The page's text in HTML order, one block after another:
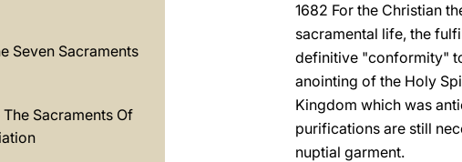
1682 For the Christian
sacramental life, the
definitive "conformity"
anointing of the Holy
Kingdom which was
purifications are still
nuptial garment.
Seven Sacraments
Sacraments Of